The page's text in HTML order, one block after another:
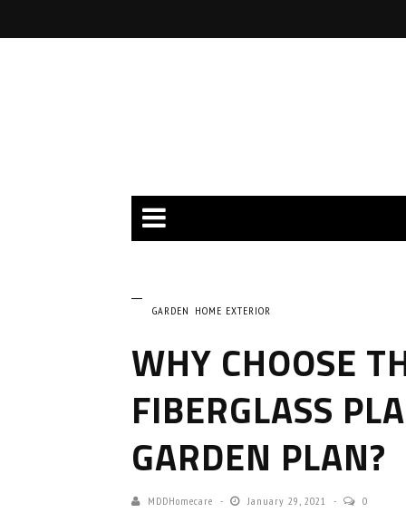
GARDEN HOME EXTERIOR
WHY CHOOSE
FIBERGLASS
GARDEN PLAN?
MDDHomecare January 29, 2021 0